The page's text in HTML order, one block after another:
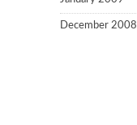
December 2008